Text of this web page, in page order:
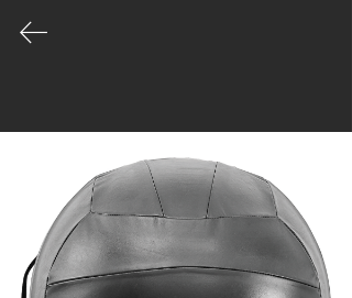
Our product palette is vast and growing
- leading the way in the evolution of
well made gym equipment designed for
unique spaces.